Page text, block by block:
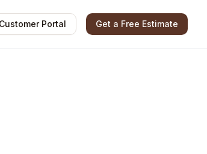
Customer Portal Get a Free Estimate